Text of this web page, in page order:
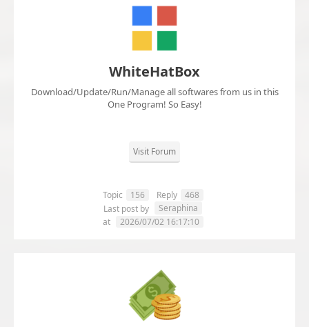
WhiteHatBox
Download/Update/Run/Manage all softwares from us in this
One Program! So Easy!
Visit Forum
Topic 156 Reply
468
Last post by
Seraphina
at
2026/07/02 16:17:10